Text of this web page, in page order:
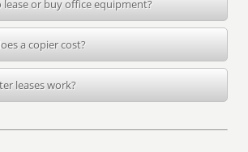
or buy office equipment?
a copier cost?
leases work?